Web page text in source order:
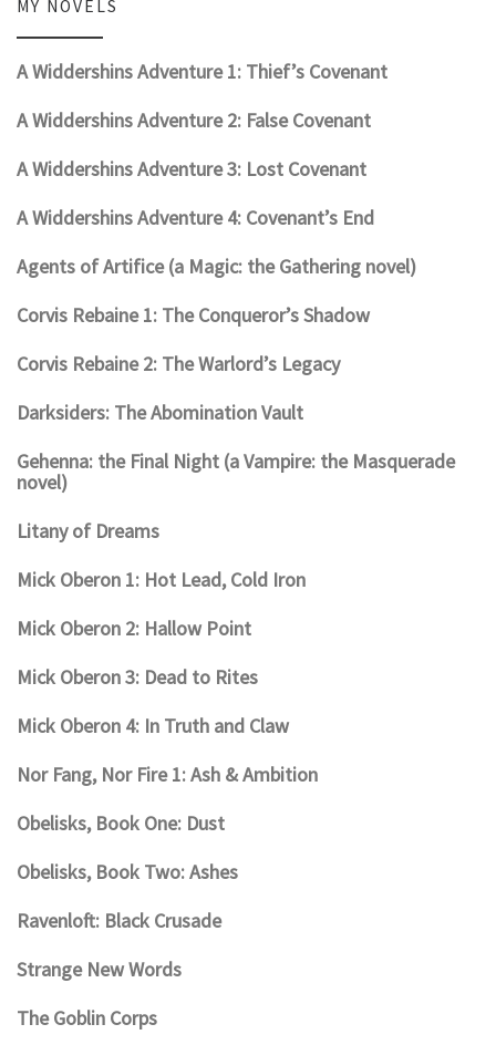
MY NOVELS
A Widdershins Adventure 1: Thief’s Covenant
A Widdershins Adventure 2: False Covenant
A Widdershins Adventure 3: Lost Covenant
A Widdershins Adventure 4: Covenant’s End
Agents of Artifice (a Magic: the Gathering novel)
Corvis Rebaine 1: The Conqueror’s Shadow
Corvis Rebaine 2: The Warlord’s Legacy
Darksiders: The Abomination Vault
Gehenna: the Final Night (a Vampire: the Masquerade
novel)
Litany of Dreams
Mick Oberon 1: Hot Lead, Cold Iron
Mick Oberon 2: Hallow Point
Mick Oberon 3: Dead to Rites
Mick Oberon 4: In Truth and Claw
Nor Fang, Nor Fire 1: Ash & Ambition
Obelisks, Book One: Dust
Obelisks, Book Two: Ashes
Ravenloft: Black Crusade
Strange New Words
The Goblin Corps